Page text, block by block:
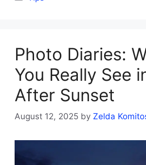
Photo Diaries:
You Really See
After Sunset
August 12, 2025 by Zelda